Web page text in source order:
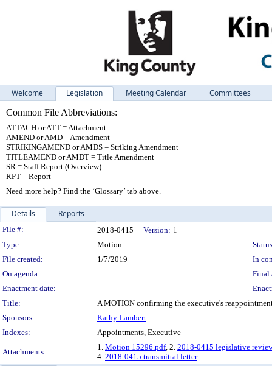
Welcome Legislation Meeting Calendar
Committees
Common File Abbreviations:
ATTACH or ATT = Attachment
AMEND or AMD = Amendment
STRIKINGAMEND or AMDS = Striking Amendment
TITLEAMEND or AMDT = Title Amendment
SR = Staff Report (Overview)
RPT = Report
Need more help? Find the ‘Glossary’ tab above.
Details Reports
Legislation Details
File #: 2018-0415 Version: 1
Type:
Motion
File created:
1/7/2019
In
On agenda:
Final
Enactment date:
Title:
A MOTION confirming the executive's
Sponsors:
Kathy Lambert
Indexes:
Appointments, Executive
Attachments:
1. Motion 15296.pdf, 2. 2018-0415 legislative
4. 2018-0415 transmittal letter